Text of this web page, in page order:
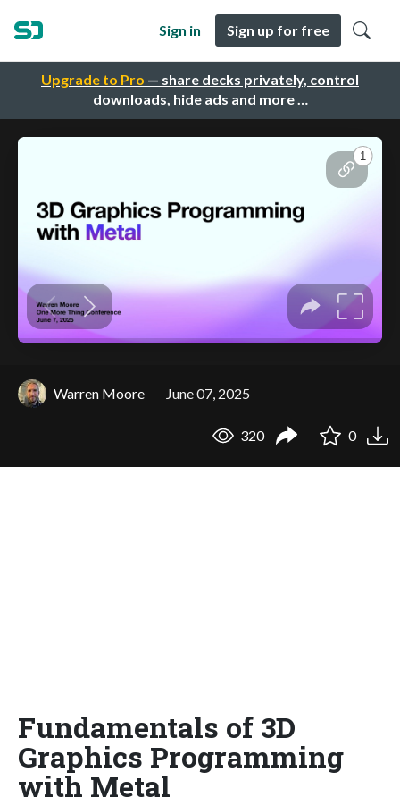
Upgrade to Pro — share decks privately, control
downloads, hide ads and more …
Sign in Sign up for free
Warren Moore June 07, 2025
320 0
Fundamentals of 3D
Graphics Programming
with Metal